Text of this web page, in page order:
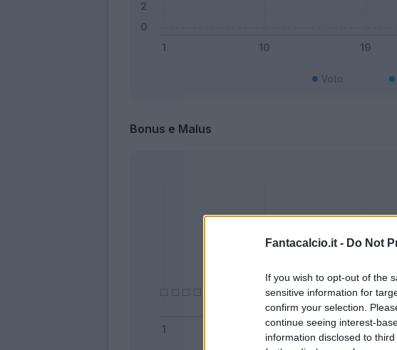
Fantacalcio.it - Do Not
If you wish to opt-out of the
sensitive information for
confirm your selection.
continue seeing interest-
information disclosed to
Bonus e Malus